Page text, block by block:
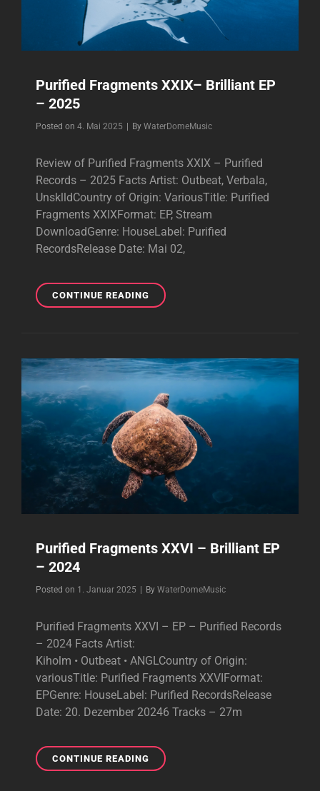
Purified Fragments XXIX– Brilliant EP
– 2025
Posted on 4. Mai 2025 By Byline
WaterDomeMusic
Review of Purified Fragments XXIX – Purified
Records – 2025 Facts Artist: Outbeat, Verbala,
UnsklldCountry of Origin: VariousTitle: Purified
Fragments XXIXFormat: EP, Stream
DownloadGenre: HouseLabel: Purified
RecordsRelease Date: Mai 02,
CONTINUE READINGPURIFIED
FRAGMENTS
–
Purified Fragments XXVI – Brilliant EP
– 2024
Posted on 1. Januar 2025 | By Byline
WaterDomeMusic
Purified Fragments XXVI – EP – Purified Records
– 2024 Facts Artist:
Kiholm • Outbeat • ANGLCountry of Origin:
variousTitle: Purified Fragments XXVIFormat:
EPGenre: HouseLabel: Purified RecordsRelease
Date: 20. Dezember 20246 Tracks – 27m
CONTINUE READINGPURIFIED
FRAGMENTS